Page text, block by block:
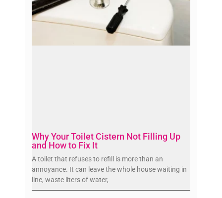
Why Your Toilet Cistern Not Filling Up
and How to Fix It
A toilet that refuses to refill is more than an
annoyance. It can leave the whole house waiting in
line, waste liters of water,